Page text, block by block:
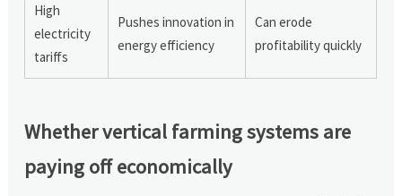
High
electricity
tariffs
Pushes innovation in
energy efficiency
Can erode
profitability quickly
Whether vertical farming systems are
paying off economically